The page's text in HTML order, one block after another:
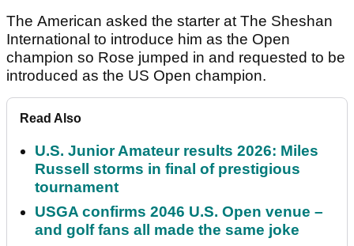
The American asked the starter at The Sheshan
International to introduce him as the Open
champion so Rose jumped in and requested to be
introduced as the US Open champion.
Read Also
U.S. Junior Amateur results 2026: Miles
Russell storms in final of prestigious
tournament
USGA confirms 2046 U.S. Open venue –
and golf fans all made the same joke